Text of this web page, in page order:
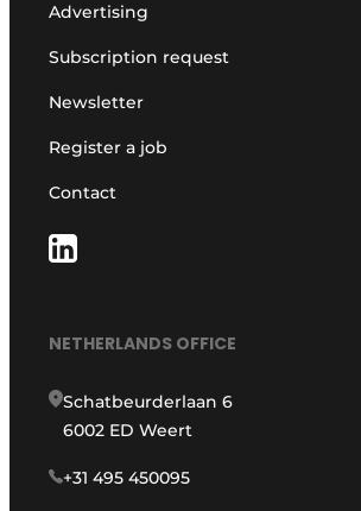
Advertising
Subscription request
Newsletter
Register a job
Contact
NETHERLANDS OFFICE
Schatbeurderlaan 6
6002 ED Weert
+31 495 450095